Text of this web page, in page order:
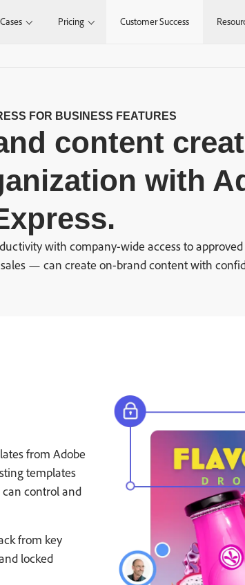
Pricing Customer Success
FOR BUSINESS FEATURES
content
with
with company-wide access to approved
— can create on-brand content with
from Adobe
templates
control and
from key
locked